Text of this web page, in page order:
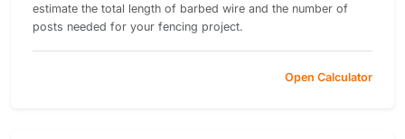
estimate the total length of barbed wire and the number of
posts needed for your fencing project.
Open Calculator